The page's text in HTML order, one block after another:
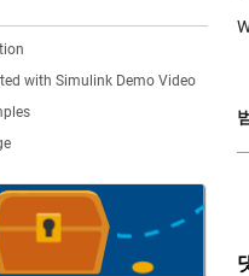
with Simulink Demo Video